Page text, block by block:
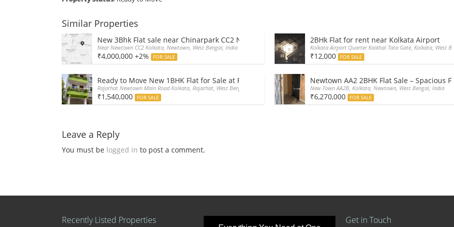
Similar Properties
New 3Bhk Flat sale near Chinarpark CC2 Newtown Kolkata
Near Newtown CC2 Kolkata, Newtown, West Bengal, India
₹4,000,000 +2% FOR SALE
2BHk Flat for rent near Kolkata Airport
Kolkata Airport Quarter Kaikhal Tata Gate, Kolkata, West
₹12,000 FOR SALE
Ready to Move New 1BHK Flat for Sale at Rajarhat main road
Rajarhat Newtown Main Road Kolkata, Rajarhat, West Bengal, India
₹1,540,000 FOR SALE
Newtown AA2 2BHK Flat Sale – Spacious
New Town AA2B, Kolkata, Newtown, West Bengal, India
₹6,270,000 FOR SALE
Leave a Reply
You must be logged in to post a comment.
Recently Listed Properties Get in Touch